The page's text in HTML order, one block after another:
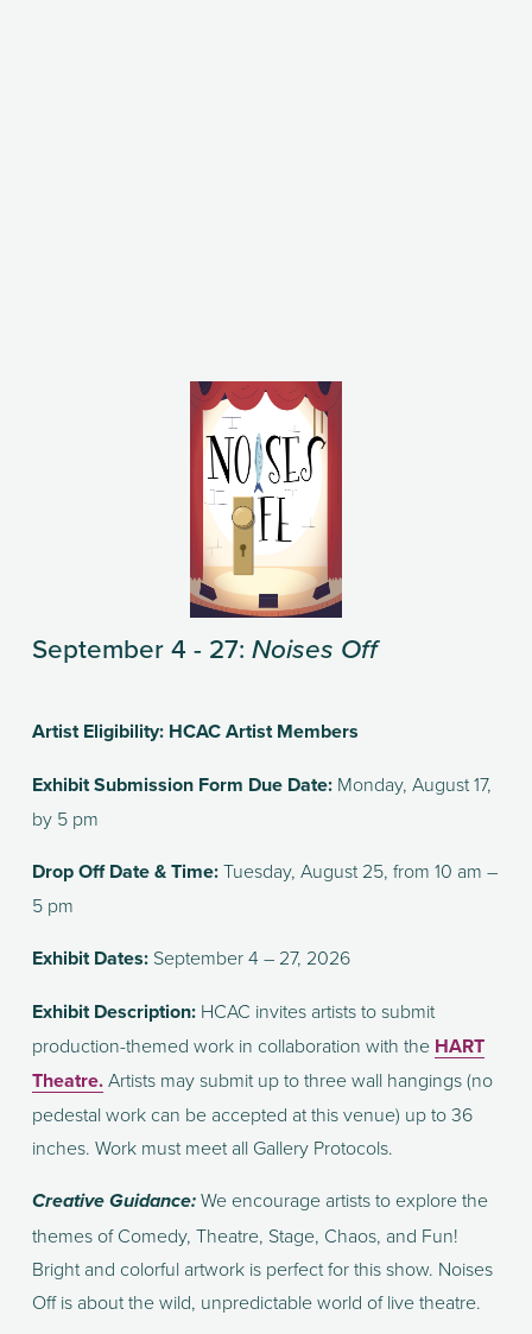
September 4 - 27: Noises Off
Artist Eligibility: HCAC Artist Members
Exhibit Submission Form Due Date: Monday, August 17,
by 5 pm
Drop Off Date & Time: Tuesday, August 25, from 10 am –
5 pm
Exhibit Dates: September 4 – 27, 2026
Exhibit Description: HCAC invites artists to submit
production-themed work in collaboration with the HART
Theatre. Artists may submit up to three wall hangings (no
pedestal work can be accepted at this venue) up to 36
inches. Work must meet all Gallery Protocols.
Creative Guidance: We encourage artists to explore the
themes of Comedy, Theatre, Stage, Chaos, and Fun!
Bright and colorful artwork is perfect for this show. Noises
Off is about the wild, unpredictable world of live theatre.